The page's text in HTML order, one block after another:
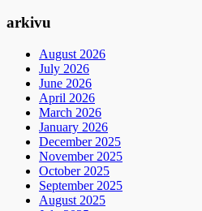
arkivu
August 2026
July 2026
June 2026
April 2026
March 2026
January 2026
December 2025
November 2025
October 2025
September 2025
August 2025